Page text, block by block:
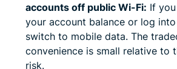
accounts off public Wi-Fi: If
your account balance or log
switch to mobile data. The
convenience is small relative to
risk.